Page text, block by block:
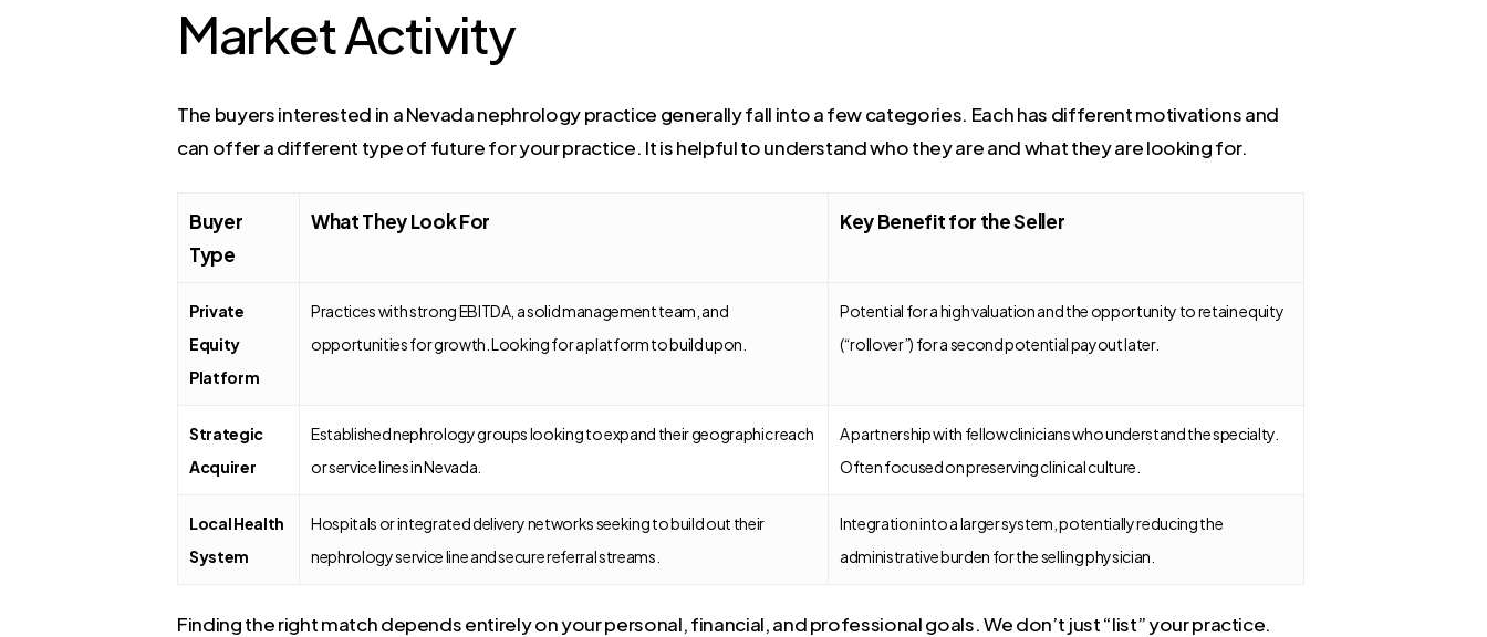
Market Activity
The buyers interested in a Nevada nephrology practice generally fall into a few categories. Each has different motivations and
can offer a different type of future for your practice. It is helpful to understand who they are and what they are looking for.
Buyer
Type
What They Look For Key Benefit for the Seller
Private
Equity
Platform
Practices with strong EBITDA, a solid management team, and
opportunities for growth. Looking for a platform to build upon.
Potential for a high valuation and the opportunity to retain equity
(“rollover”) for a second potential payout later.
Strategic
Acquirer
Established nephrology groups looking to expand their geographic reach
or service lines in Nevada.
A partnership with fellow clinicians who understand the specialty.
Often focused on preserving clinical culture.
Local Health
System
Hospitals or integrated delivery networks seeking to build out their
nephrology service line and secure referral streams.
Integration into a larger system, potentially reducing the
administrative burden for the selling physician.
Finding the right match depends entirely on your personal, financial, and professional goals. We don’t just “list” your practice.